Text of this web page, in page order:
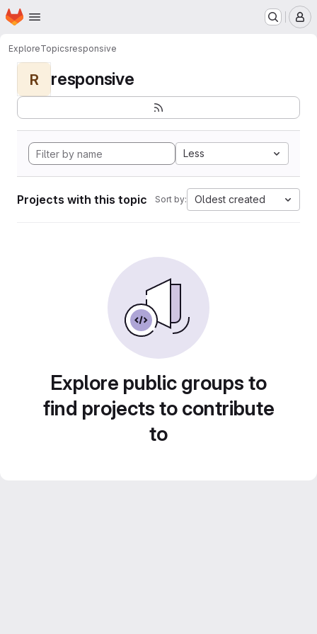
Skip to main content
Homepage
ExploreTopicsresponsive
R responsive
Less
Projects with this topic Sort by: Oldest created
Explore public groups to
find projects to contribute
to